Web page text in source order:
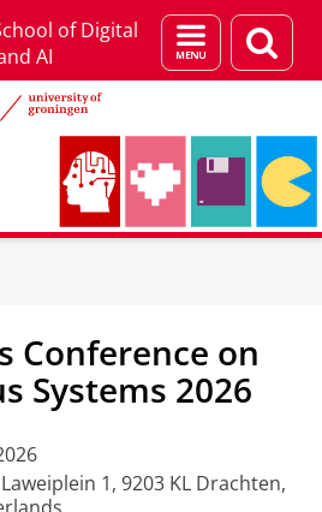
of Digital
AI
Menu
and
page
Conference on
Systems 2026
1, 9203 KL Drachten,